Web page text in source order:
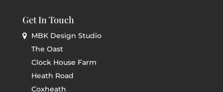
Get In Touch
MBK Design Studio
The Oast
Clock House Farm
Heath Road
Coxheath